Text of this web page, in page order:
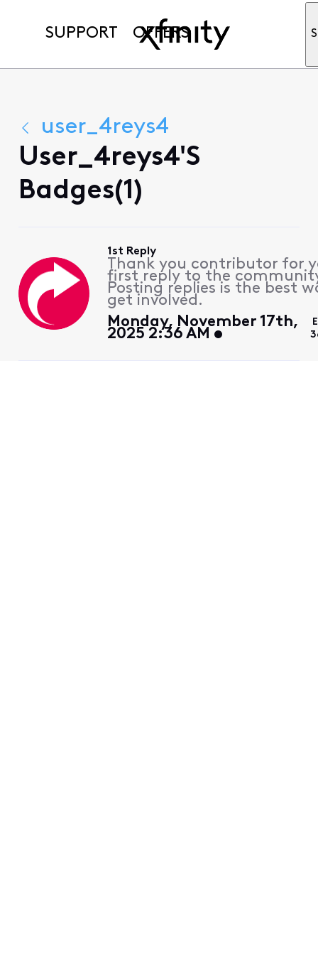
SUPPORT OFFERS
user_4reys4
User_4reys4's
Badges(1)
1st Reply
Thank you contributor for
first reply to the
Posting replies is the best
get involved.
Monday, November 17th,
2025 2:36 AM